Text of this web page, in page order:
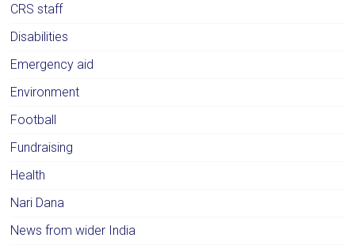
CRS staff
Disabilities
Emergency aid
Environment
Football
Fundraising
Health
Nari Dana
News from wider India